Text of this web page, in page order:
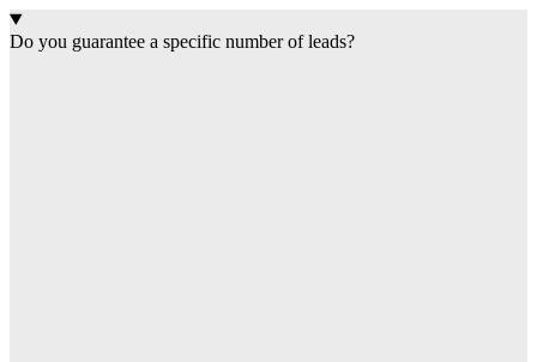
Do you guarantee a specific number of leads?